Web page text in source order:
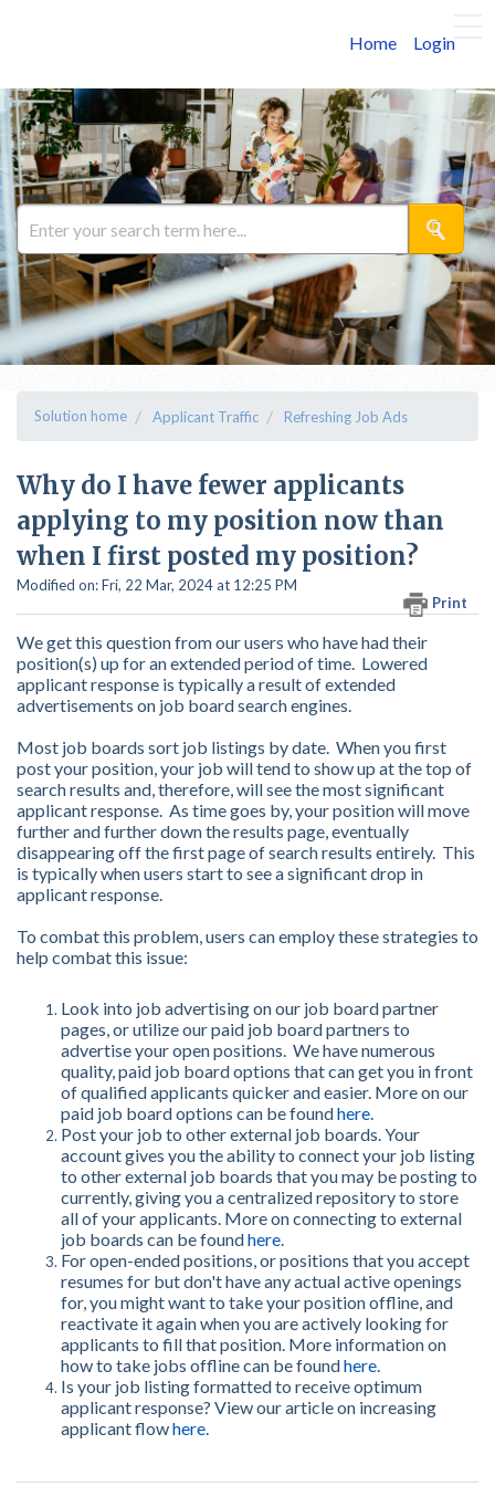
Home Login
Solution home Applicant Traffic Refreshing Job Ads
Why do I have fewer applicants
applying to my position now than
when I first posted my position?
Print
Modified on: Fri, 22 Mar, 2024 at 12:25 PM
We get this question from our users who have had their
position(s) up for an extended period of time. Lowered
applicant response is typically a result of extended
advertisements on job board search engines.
Most job boards sort job listings by date. When you first
post your position, your job will tend to show up at the top of
search results and, therefore, will see the most significant
applicant response. As time goes by, your position will move
further and further down the results page, eventually
disappearing off the first page of search results entirely. This
is typically when users start to see a significant drop in
applicant response.
To combat this problem, users can employ these strategies to
help combat this issue:
Look into job advertising on our job board partner
pages, or utilize our paid job board partners to
advertise your open positions. We have numerous
quality, paid job board options that can get you in front
of qualified applicants quicker and easier. More on our
paid job board options can be foundhere.
Post your job to other external job boards. Your
account gives you the ability to connect your job listing
to other external job boards that you may be posting to
currently, giving you a centralized repository to store
all of your applicants. More on connecting to external
job boards can be foundhere.
For open-ended positions, or positions that you accept
resumes for but don't have any actual active openings
for, you might want to take your position offline, and
reactivate it again when you are actively looking for
applicants to fill that position. More information on
how to take jobs offline can be foundhere.
Is your job listing formatted to receive optimum
applicant response? View our article on increasing
applicant flowhere.